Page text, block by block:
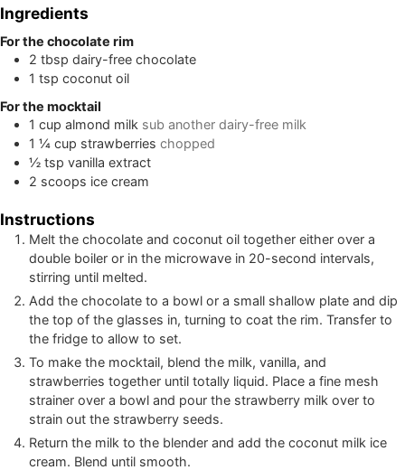
Ingredients
For the chocolate rim
2 tbsp dairy-free chocolate
1 tsp coconut oil
For the mocktail
1 cup almond milk sub another dairy-free milk
1 ¼ cup strawberries chopped
½ tsp vanilla extract
2 scoops ice cream
Instructions
Melt the chocolate and coconut oil together either over a
double boiler or in the microwave in 20-second intervals,
stirring until melted.
Add the chocolate to a bowl or a small shallow plate and dip
the top of the glasses in, turning to coat the rim. Transfer to
the fridge to allow to set.
To make the mocktail, blend the milk, vanilla, and
strawberries together until totally liquid. Place a fine mesh
strainer over a bowl and pour the strawberry milk over to
strain out the strawberry seeds.
Return the milk to the blender and add the coconut milk ice
cream. Blend until smooth.